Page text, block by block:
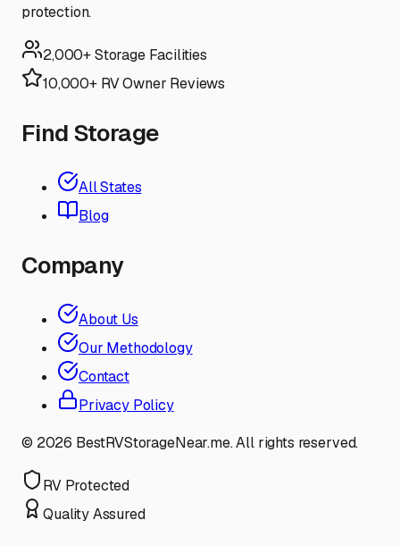
protection.
2,000+ Storage Facilities
10,000+ RV Owner Reviews
Find Storage
All States
Blog
Company
About Us
Our Methodology
Contact
Privacy Policy
© 2026 BestRVStorageNear.me. All rights reserved.
RV Protected
Quality Assured